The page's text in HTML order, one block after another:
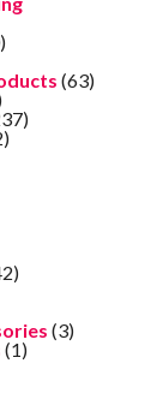
(63)
(3)
(1)